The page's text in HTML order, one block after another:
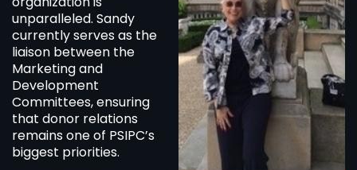
unparalleled. Sandy
currently serves as the
liaison between the
Marketing and
Development
Committees, ensuring
that donor relations
remains one of PSIPC’s
biggest priorities.